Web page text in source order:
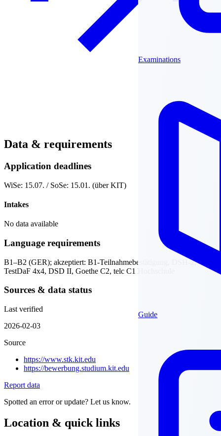
Examinations
Guide
Data & requirements
Application deadlines
WiSe: 15.07. / SoSe: 15.01. (über KIT)
Intakes
No data available
Language requirements
B1–B2 (GER); akzeptiert: B1-Teilnahmebestätigung, DSH-2,
TestDaF 4x4, DSD II, Goethe C2, telc C1 Hochschule
Sources & data status
Last verified
2026-02-03
Source
https://www.stk.kit.edu
https://bewerbung.studium.kit.edu
Report data
Spotted an error or update? Let us know.
Location & quick links